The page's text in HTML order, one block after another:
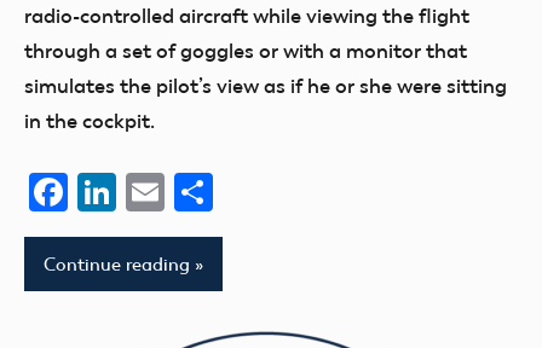
radio-controlled aircraft while viewing the flight
through a set of goggles or with a monitor that
simulates the pilot’s view as if he or she were sitting
in the cockpit.
Facebook
LinkedIn
Email
Continue reading